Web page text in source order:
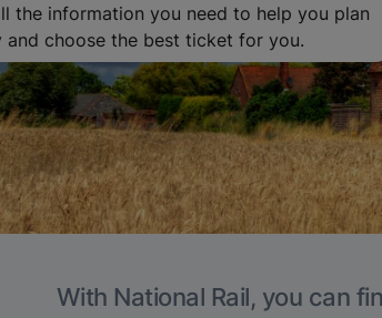
the information you need to help you plan
and choose the best ticket for you.
With National Rail, you can